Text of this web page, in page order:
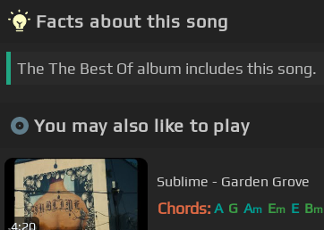
Facts about this song
The The Best Of album includes this song.
You may also like to play
4:20
Sublime - Garden Grove
Chords: A G Am Em E Bm